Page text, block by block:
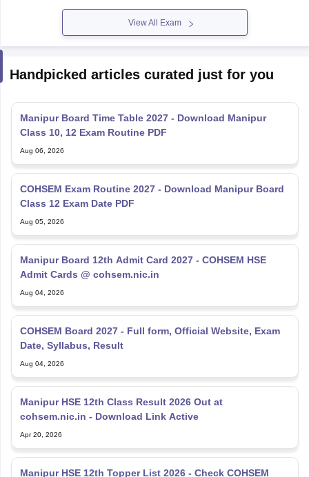
View All Exam
Handpicked articles curated just for you
Manipur Board Time Table 2027 - Download Manipur
Class 10, 12 Exam Routine PDF
Aug 06, 2026
COHSEM Exam Routine 2027 - Download Manipur Board
Class 12 Exam Date PDF
Aug 05, 2026
Manipur Board 12th Admit Card 2027 - COHSEM HSE
Admit Cards @ cohsem.nic.in
Aug 04, 2026
COHSEM Board 2027 - Full form, Official Website, Exam
Date, Syllabus, Result
Aug 04, 2026
Manipur HSE 12th Class Result 2026 Out at
cohsem.nic.in - Download Link Active
Apr 20, 2026
Manipur HSE 12th Topper List 2026 - Check COHSEM